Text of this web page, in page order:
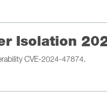
Isolation
CVE-2024-47874.